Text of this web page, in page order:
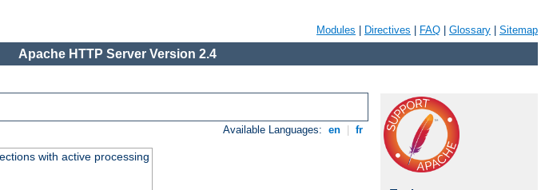
Modules Directives FAQ Glossary Sitemap
Apache HTTP Server Version 2.4
Available Languages: en fr
with active processing